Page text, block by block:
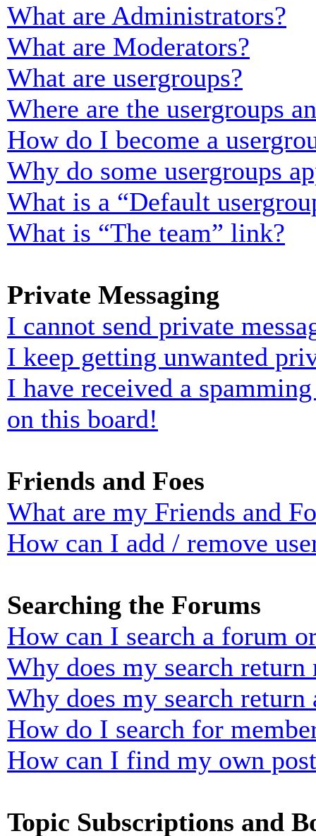
What are Administrators?
What are Moderators?
What are usergroups?
Where are the usergroups
How do I become a
Why do some usergroups
What is a “Default
What is “The team” link?
Private Messaging
I cannot send private
I keep getting unwanted
I have received a
on this board!
Friends and Foes
What are my Friends and
How can I add / remove
Searching the Forums
How can I search a forum
Why does my search return
Why does my search return
How do I search for
How can I find my own
Topic Subscriptions and